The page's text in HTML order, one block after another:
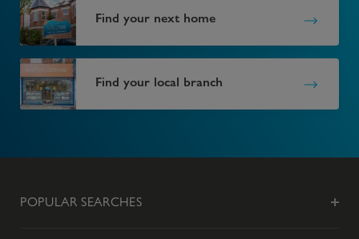
Find your next home
Find your local branch
POPULAR SEARCHES